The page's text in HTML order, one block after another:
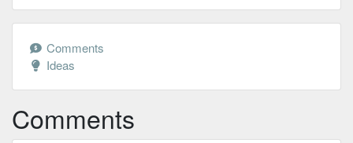
Comments
Ideas
Comments